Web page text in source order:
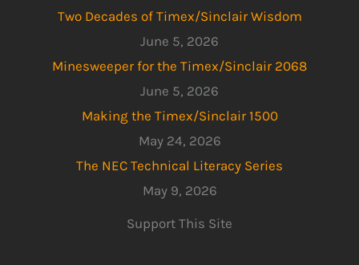
Two Decades of Timex/Sinclair Wisdom
June 5, 2026
Minesweeper for the Timex/Sinclair 2068
June 5, 2026
Making the Timex/Sinclair 1500
May 24, 2026
The NEC Technical Literacy Series
May 9, 2026
Support This Site